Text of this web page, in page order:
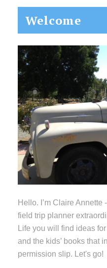
Primary
Sidebar
Welcome
Hello. I’m Claire Annette
field trip planner
Life you will find ideas
and the kids’ books that
permission slip. Let's go!